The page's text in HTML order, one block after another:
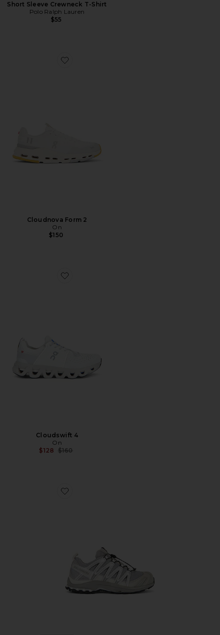
Short Sleeve Crewneck T-Shirt
Polo Ralph Lauren
$55
Favorite Cloudnova Form 2
Cloudnova Form 2
On
$150
Favorite Cloudswift 4
Cloudswift 4
On
$128 Previous price:
$160
Favorite XA Pro 3D Sneakers